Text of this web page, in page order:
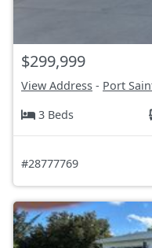
$299,999
View Address - Port
3 Beds
#28777769